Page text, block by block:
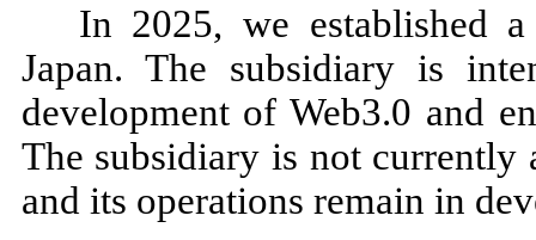
In 2025, we established
Japan. The subsidiary is
development of Web3.0 and
The subsidiary is not currently
and its operations remain in